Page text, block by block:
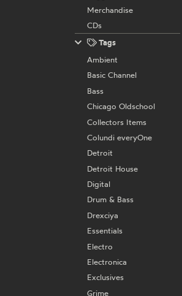
Merchandise
CDs
Tags
Ambient
Basic Channel
Bass
Chicago Oldschool
Collectors Items
Colundi everyOne
Detroit
Detroit House
Digital
Drum & Bass
Drexciya
Essentials
Electro
Electronica
Exclusives
Grime